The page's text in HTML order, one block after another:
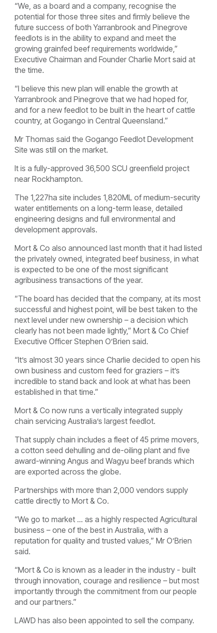
“We, as a board and a company, recognise the
potential for those three sites and firmly believe the
future success of both Yarranbrook and Pinegrove
feedlots is in the ability to expand and meet the
growing grainfed beef requirements worldwide,”
Executive Chairman and Founder Charlie Mort said at
the time.
“I believe this new plan will enable the growth at
Yarranbrook and Pinegrove that we had hoped for,
and for a new feedlot to be built in the heart of cattle
country, at Gogango in Central Queensland.”
Mr Thomas said the Gogango Feedlot Development
Site was still on the market.
It is a fully-approved 36,500 SCU greenfield project
near Rockhampton.
The 1,227ha site includes 1,820ML of medium-security
water entitlements on a long-term lease, detailed
engineering designs and full environmental and
development approvals.
Mort & Co also announced last month that it had listed
the privately owned, integrated beef business, in what
is expected to be one of the most significant
agribusiness transactions of the year.
“The board has decided that the company, at its most
successful and highest point, will be best taken to the
next level under new ownership – a decision which
clearly has not been made lightly,” Mort & Co Chief
Executive Officer Stephen O’Brien said.
“It’s almost 30 years since Charlie decided to open his
own business and custom feed for graziers – it’s
incredible to stand back and look at what has been
established in that time.”
Mort & Co now runs a vertically integrated supply
chain servicing Australia’s largest feedlot.
That supply chain includes a fleet of 45 prime movers,
a cotton seed dehulling and de-oiling plant and five
award-winning Angus and Wagyu beef brands which
are exported across the globe.
Partnerships with more than 2,000 vendors supply
cattle directly to Mort & Co.
“We go to market … as a highly respected Agricultural
business – one of the best in Australia, with a
reputation for quality and trusted values,” Mr O’Brien
said.
“Mort & Co is known as a leader in the industry - built
through innovation, courage and resilience – but most
importantly through the commitment from our people
and our partners.”
LAWD has also been appointed to sell the company.